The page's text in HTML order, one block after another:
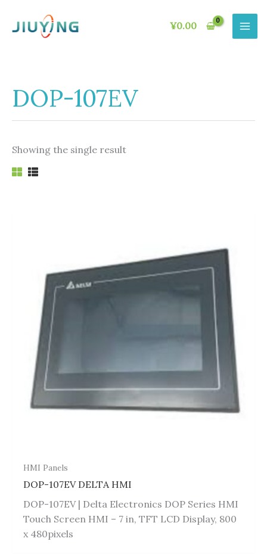
content
¥0.00
DOP-107EV
Showing the single result
HMI Panels
DOP-107EV DELTA HMI
DOP-107EV | Delta Electronics DOP Series HMI
Touch Screen HMI – 7 in, TFT LCD Display, 800
x 480pixels